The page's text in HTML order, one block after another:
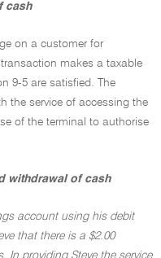
cash
on a customer for
makes a taxable
9-5 are satisfied. The
the service of accessing the
of the terminal to authorise
withdrawal of cash
account using his debit
that there is a $2.00
In providing Steve the service